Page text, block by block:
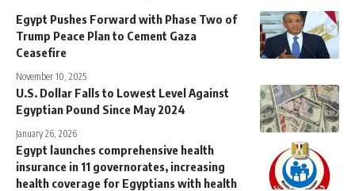
Egypt Pushes Forward with Phase Two of
Trump Peace Plan to Cement Gaza
Ceasefire
November 10, 2025
U.S. Dollar Falls to Lowest Level Against
Egyptian Pound Since May 2024
January 26, 2026
Egypt launches comprehensive health
insurance in 11 governorates, increasing
health coverage for Egyptians with health